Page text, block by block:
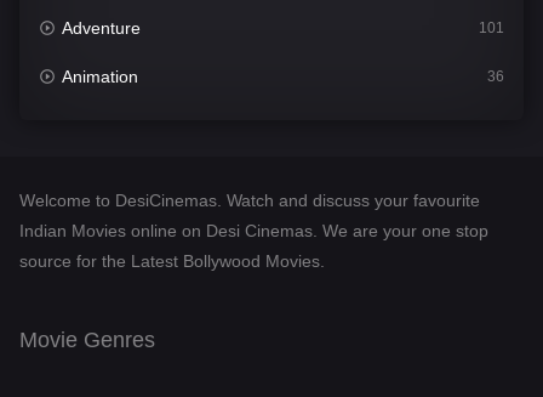
Adventure 101
Animation 36
Desi Cinema
Documentary
Welcome to DesiCinemas. Watch and discuss your favourite
Indian Movies online on Desi Cinemas. We are your one stop
source for the Latest Bollywood Movies.
Movie Genres